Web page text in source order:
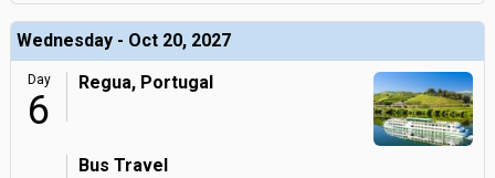
Wednesday - Oct 20, 2027
Day
6
Regua, Portugal
Bus Travel